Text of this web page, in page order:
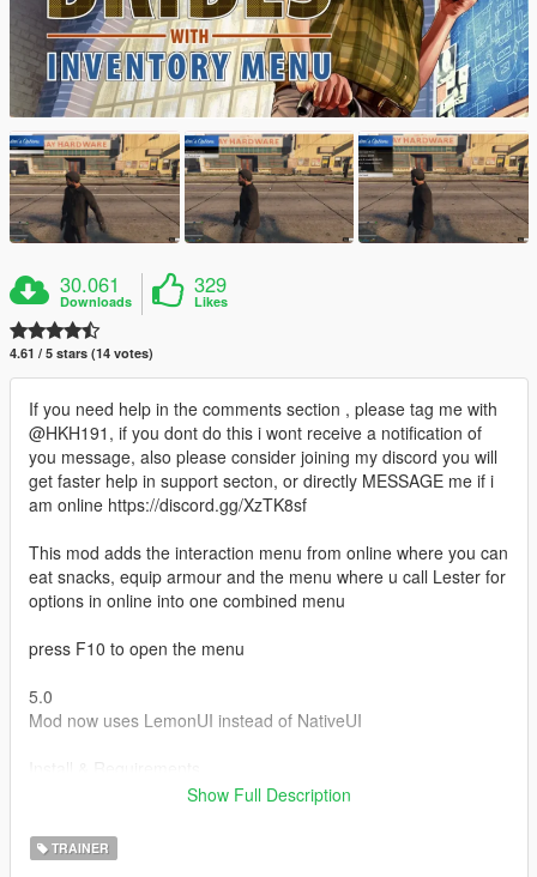
30.061
Downloads
329
Likes
4.61 / 5 stars (14 votes)
If you need help in the comments section , please tag me with
@HKH191, if you dont do this i wont receive a notification of
you message, also please consider joining my discord you will
get faster help in support secton, or directly MESSAGE me if i
am online https://discord.gg/XzTK8sf
This mod adds the interaction menu from online where you can
eat snacks, equip armour and the menu where u call Lester for
options in online into one combined menu
press F10 to open the menu
5.0
Mod now uses LemonUI instead of NativeUI
Download and Install Scripthookvdontet and Scripthookv
download and install LemonUI for SHVDN2 https://www.gta5-
mods.com/tools/lemonui
Show Full Description
TRAINER